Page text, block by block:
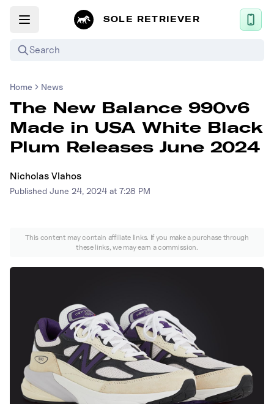
SOLE RETRIEVER
Search
Mobile App
News
Login
adidas
Crocs
Vans
Home News
The New Balance 990v6
Made in USA White Black
Plum Releases June 2024
Nicholas Vlahos
Published June 24, 2024 at 7:28 PM
This content may contain affiliate links. If you make a purchase through
these links, we may earn a commission.